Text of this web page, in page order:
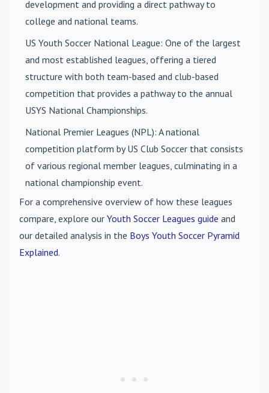
development and providing a direct pathway to
college and national teams.
US Youth Soccer National League: One of the largest
and most established leagues, offering a tiered
structure with both team-based and club-based
competition that provides a pathway to the annual
USYS National Championships.
National Premier Leagues (NPL): A national
competition platform by US Club Soccer that consists
of various regional member leagues, culminating in a
national championship event.
For a comprehensive overview of how these leagues
compare, explore our Youth Soccer Leagues guide and
our detailed analysis in the Boys Youth Soccer Pyramid
Explained.